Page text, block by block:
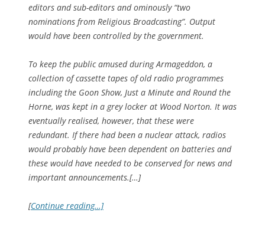
editors and sub-editors and ominously “two
nominations from Religious Broadcasting”. Output
would have been controlled by the government.
To keep the public amused during Armageddon, a
collection of cassette tapes of old radio programmes
including the Goon Show, Just a Minute and Round the
Horne, was kept in a grey locker at Wood Norton. It was
eventually realised, however, that these were
redundant. If there had been a nuclear attack, radios
would probably have been dependent on batteries and
these would have needed to be conserved for news and
important announcements.[…]
[Continue reading…]